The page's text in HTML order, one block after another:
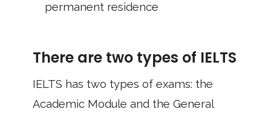
permanent residence
There are two types of IELTS
IELTS has two types of exams: the
Academic Module and the General